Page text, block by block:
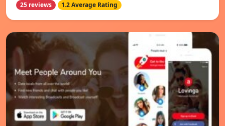
25 reviews 1.2 Average Rating